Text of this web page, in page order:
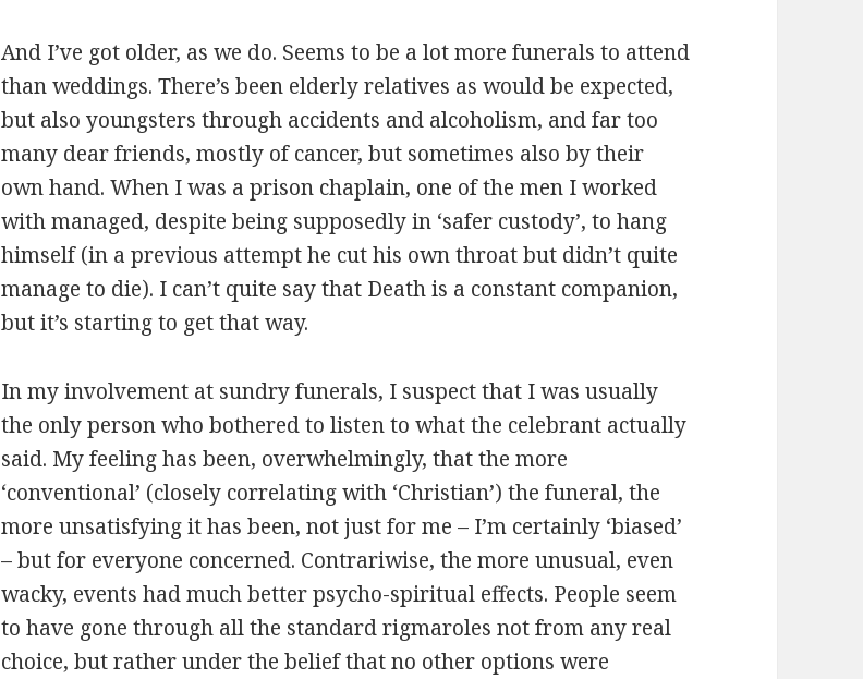
And I’ve got older, as we do. Seems to be a lot more funerals to attend
than weddings. There’s been elderly relatives as would be expected,
but also youngsters through accidents and alcoholism, and far too
many dear friends, mostly of cancer, but sometimes also by their
own hand. When I was a prison chaplain, one of the men I worked
with managed, despite being supposedly in ‘safer custody’, to hang
himself (in a previous attempt he cut his own throat but didn’t quite
manage to die). I can’t quite say that Death is a constant companion,
but it’s starting to get that way.
In my involvement at sundry funerals, I suspect that I was usually
the only person who bothered to listen to what the celebrant actually
said. My feeling has been, overwhelmingly, that the more
‘conventional’ (closely correlating with ‘Christian’) the funeral, the
more unsatisfying it has been, not just for me – I’m certainly ‘biased’
– but for everyone concerned. Contrariwise, the more unusual, even
wacky, events had much better psycho-spiritual effects. People seem
to have gone through all the standard rigmaroles not from any real
choice, but rather under the belief that no other options were